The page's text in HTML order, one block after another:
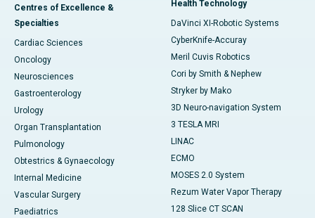
Centres of Excellence &
Specialties
Cardiac Sciences
Oncology
Neurosciences
Gastroenterology
Urology
Organ Transplantation
Pulmonology
Obtestrics & Gynaecology
Internal Medicine
Vascular Surgery
Paediatrics
Health Technology
DaVinci XI-Robotic Systems
CyberKnife-Accuray
Meril Cuvis Robotics
Cori by Smith & Nephew
Stryker by Mako
3D Neuro-navigation System
3 TESLA MRI
LINAC
ECMO
MOSES 2.0 System
Rezum Water Vapor Therapy
128 Slice CT SCAN